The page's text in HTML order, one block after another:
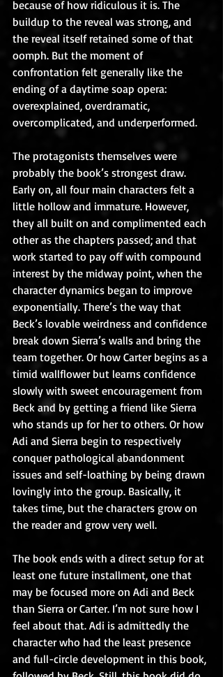
because of how ridiculous it is. The
buildup to the reveal was strong, and
the reveal itself retained some of that
oomph. But the moment of
confrontation felt generally like the
ending of a daytime soap opera:
overexplained, overdramatic,
overcomplicated, and underperformed.
The protagonists themselves were
probably the book’s strongest draw.
Early on, all four main characters felt a
little hollow and immature. However,
they all built on and complimented each
other as the chapters passed; and that
work started to pay off with compound
interest by the midway point, when the
character dynamics began to improve
exponentially. There’s the way that
Beck’s lovable weirdness and confidence
break down Sierra’s walls and bring the
team together. Or how Carter begins as a
timid wallflower but learns confidence
slowly with sweet encouragement from
Beck and by getting a friend like Sierra
who stands up for her to others. Or how
Adi and Sierra begin to respectively
conquer pathological abandonment
issues and self-loathing by being drawn
lovingly into the group. Basically, it
takes time, but the characters grow on
the reader and grow very well.
The book ends with a direct setup for at
least one future installment, one that
may be focused more on Adi and Beck
than Sierra or Carter. I’m not sure how I
feel about that. Adi is admittedly the
character who had the least presence
and full-circle development in this book,